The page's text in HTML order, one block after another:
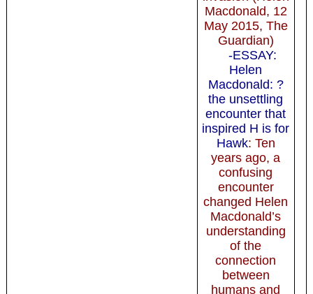
Macdonald, 12
May 2015, The
Guardian)
-ESSAY:
Helen
Macdonald: ?
the unsettling
encounter that
inspired H is for
Hawk: Ten
years ago, a
confusing
encounter
changed Helen
Macdonald’s
understanding
of the
connection
between
humans and